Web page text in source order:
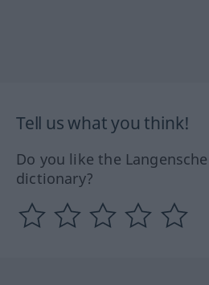
Tell us what you think!
Do you like the
dictionary?